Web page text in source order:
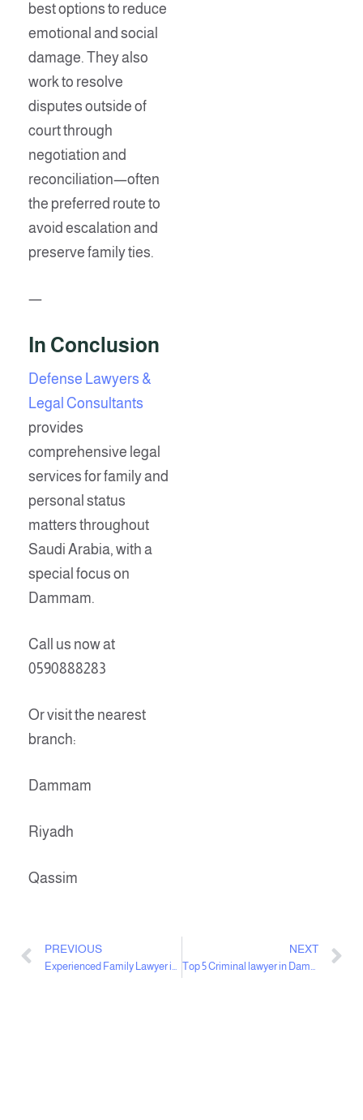
best options to reduce
emotional and social
damage. They also
work to resolve
disputes outside of
court through
negotiation and
reconciliation—often
the preferred route to
avoid escalation and
preserve family ties.
—
In Conclusion
Defense Lawyers &
Legal Consultants
provides
comprehensive legal
services for family and
personal status
matters throughout
Saudi Arabia, with a
special focus on
Dammam.
Call us now at
0590888283
Or visit the nearest
branch:
Dammam
Riyadh
Qassim
PREVIOUS
Experienced Family Lawyer in Dammam
NEXT
Top 5 Criminal lawyer in Dammam